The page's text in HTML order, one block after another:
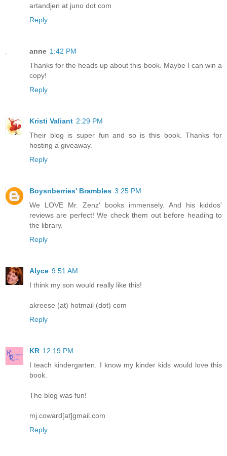
artandjen at juno dot com
Reply
anne 1:42 PM
Thanks for the heads up about this book. Maybe I can win a
copy!
Reply
Kristi Valiant 2:29 PM
Their blog is super fun and so is this book. Thanks for
hosting a giveaway.
Reply
Boysnberries' Brambles 3:25 PM
We LOVE Mr. Zenz' books immensely. And his kiddos'
reviews are perfect! We check them out before heading to
the library.
Reply
Alyce 9:51 AM
I think my son would really like this!
akreese (at) hotmail (dot) com
Reply
KR 12:19 PM
I teach kindergarten. I know my kinder kids would love this
book.
The blog was fun!
mj.coward[at]gmail.com
Reply